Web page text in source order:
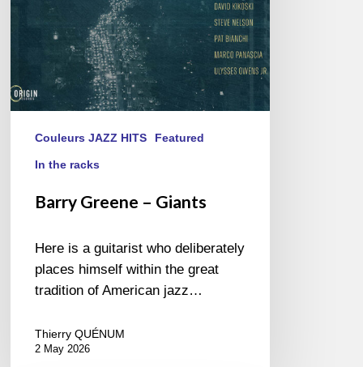
Couleurs JAZZ HITS Featured
In the racks
Barry Greene – Giants
Here is a guitarist who deliberately
places himself within the great
tradition of American jazz…
Thierry QUÉNUM
2 May 2026